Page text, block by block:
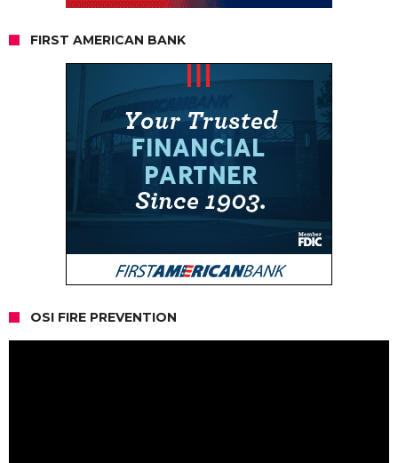
FIRST AMERICAN BANK
OSI FIRE PREVENTION